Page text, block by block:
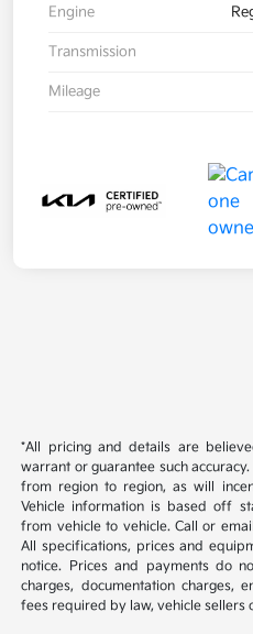
Engine
Transmission
Mileage
*All pricing and details are
warrant or guarantee such
from region to region, as will
Vehicle information is based off
from vehicle to vehicle. Call or
All specifications, prices and
notice. Prices and payments do
charges, documentation charges,
fees required by law, vehicle sellers